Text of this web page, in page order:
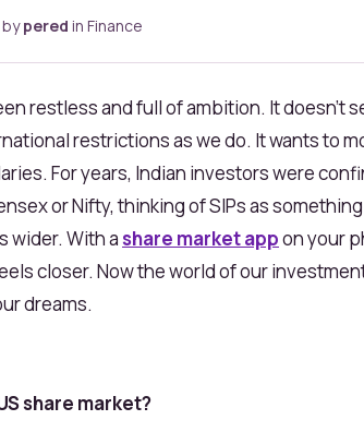
bypered in Finance
restless and full of ambition. It doesn’t
restrictions as we do. It wants to
For years, Indian investors were
or Nifty, thinking of SIPs as
wider. With ashare market appon your
closer. Now the world of our
dreams.
share market?